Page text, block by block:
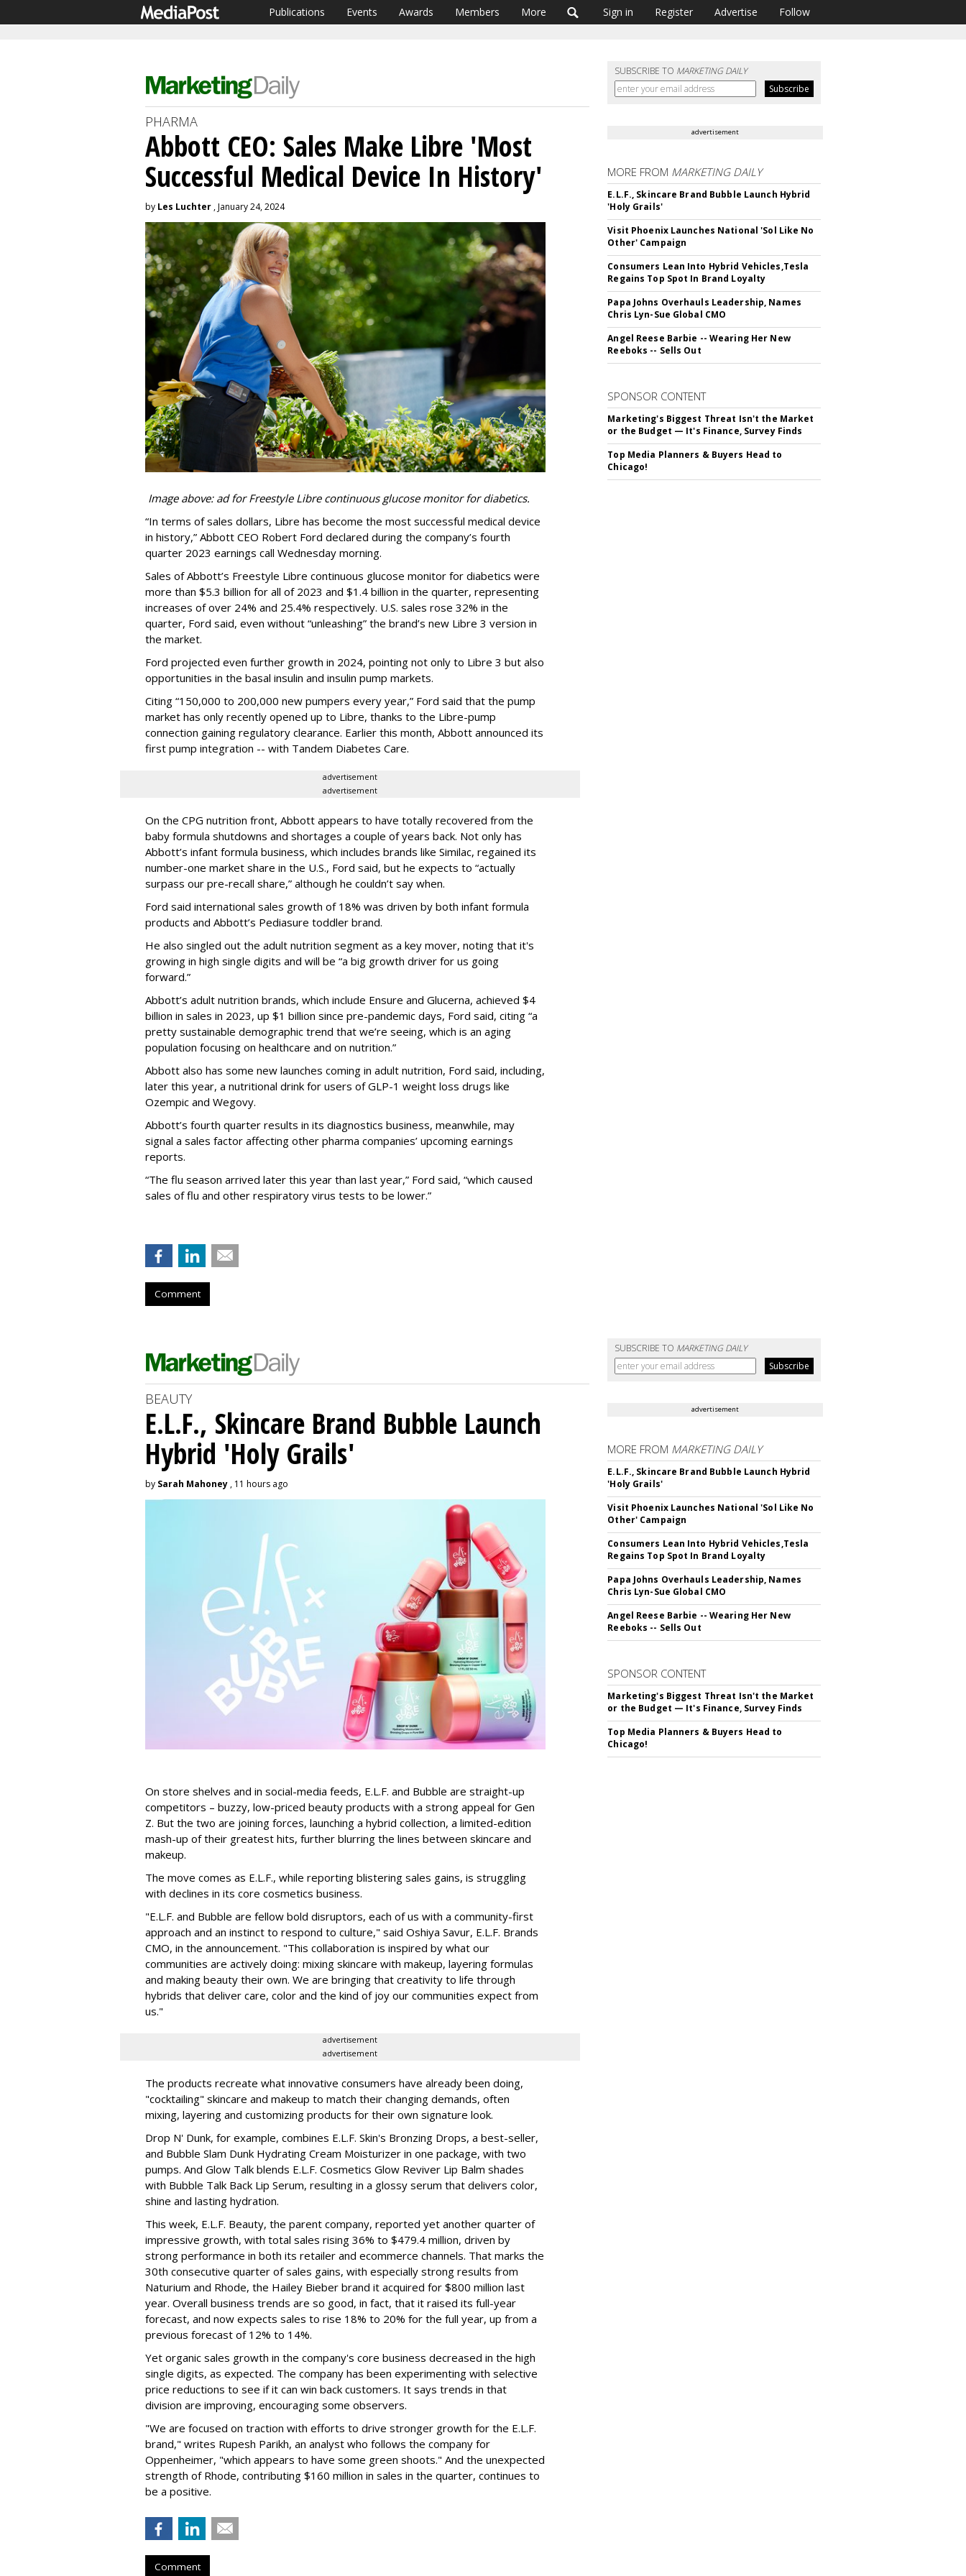
Publications Events Awards Members More Sign in Register Advertise Follow
SUBSCRIBE TO MARKETING DAILY
PHARMA
Abbott CEO: Sales Make Libre 'Most
Successful Medical Device In History'
by Les Luchter , January 24, 2024
Image above: ad for Freestyle Libre continuous glucose monitor for diabetics.
“In terms of sales dollars, Libre has become the most successful medical device
in history,” Abbott CEO Robert Ford declared during the company’s fourth
quarter 2023 earnings call Wednesday morning.
Sales of Abbott’s Freestyle Libre continuous glucose monitor for diabetics were
more than $5.3 billion for all of 2023 and $1.4 billion in the quarter, representing
increases of over 24% and 25.4% respectively. U.S. sales rose 32% in the
quarter, Ford said, even without “unleashing” the brand’s new Libre 3 version in
the market.
Ford projected even further growth in 2024, pointing not only to Libre 3 but also
opportunities in the basal insulin and insulin pump markets.
Citing “150,000 to 200,000 new pumpers every year,” Ford said that the pump
market has only recently opened up to Libre, thanks to the Libre-pump
connection gaining regulatory clearance. Earlier this month, Abbott announced its
first pump integration -- with Tandem Diabetes Care.
advertisement
advertisement
On the CPG nutrition front, Abbott appears to have totally recovered from the
baby formula shutdowns and shortages a couple of years back. Not only has
Abbott’s infant formula business, which includes brands like Similac, regained its
number-one market share in the U.S., Ford said, but he expects to “actually
surpass our pre-recall share,” although he couldn’t say when.
Ford said international sales growth of 18% was driven by both infant formula
products and Abbott’s Pediasure toddler brand.
He also singled out the adult nutrition segment as a key mover, noting that it's
growing in high single digits and will be “a big growth driver for us going
forward.”
Abbott’s adult nutrition brands, which include Ensure and Glucerna, achieved $4
billion in sales in 2023, up $1 billion since pre-pandemic days, Ford said, citing “a
pretty sustainable demographic trend that we’re seeing, which is an aging
population focusing on healthcare and on nutrition.”
Abbott also has some new launches coming in adult nutrition, Ford said, including,
later this year, a nutritional drink for users of GLP-1 weight loss drugs like
Ozempic and Wegovy.
Abbott’s fourth quarter results in its diagnostics business, meanwhile, may
signal a sales factor affecting other pharma companies’ upcoming earnings
reports.
“The flu season arrived later this year than last year,” Ford said, “which caused
sales of flu and other respiratory virus tests to be lower.”
Comment
advertisement
MORE FROM MARKETING DAILY
E.L.F., Skincare Brand Bubble Launch Hybrid
'Holy Grails'
Visit Phoenix Launches National 'Sol Like No
Other' Campaign
Consumers Lean Into Hybrid Vehicles,Tesla
Regains Top Spot In Brand Loyalty
Papa Johns Overhauls Leadership, Names
Chris Lyn-Sue Global CMO
Angel Reese Barbie -- Wearing Her New
Reeboks -- Sells Out
SPONSOR CONTENT
Marketing's Biggest Threat Isn't the Market
or the Budget — It's Finance, Survey Finds
Top Media Planners & Buyers Head to
Chicago!
SUBSCRIBE TO MARKETING DAILY
BEAUTY
E.L.F., Skincare Brand Bubble Launch
Hybrid 'Holy Grails'
by Sarah Mahoney , 11 hours ago
On store shelves and in social-media feeds, E.L.F. and Bubble are straight-up
competitors – buzzy, low-priced beauty products with a strong appeal for Gen
Z. But the two are joining forces, launching a hybrid collection, a limited-edition
mash-up of their greatest hits, further blurring the lines between skincare and
makeup.
The move comes as E.L.F., while reporting blistering sales gains, is struggling
with declines in its core cosmetics business.
"E.L.F. and Bubble are fellow bold disruptors, each of us with a community-first
approach and an instinct to respond to culture," said Oshiya Savur, E.L.F. Brands
CMO, in the announcement. "This collaboration is inspired by what our
communities are actively doing: mixing skincare with makeup, layering formulas
and making beauty their own. We are bringing that creativity to life through
hybrids that deliver care, color and the kind of joy our communities expect from
us."
advertisement
advertisement
The products recreate what innovative consumers have already been doing,
"cocktailing" skincare and makeup to match their changing demands, often
mixing, layering and customizing products for their own signature look.
Drop N' Dunk, for example, combines E.L.F. Skin's Bronzing Drops, a best-seller,
and Bubble Slam Dunk Hydrating Cream Moisturizer in one package, with two
pumps. And Glow Talk blends E.L.F. Cosmetics Glow Reviver Lip Balm shades
with Bubble Talk Back Lip Serum, resulting in a glossy serum that delivers color,
shine and lasting hydration.
This week, E.L.F. Beauty, the parent company, reported yet another quarter of
impressive growth, with total sales rising 36% to $479.4 million, driven by
strong performance in both its retailer and ecommerce channels. That marks the
30th consecutive quarter of sales gains, with especially strong results from
Naturium and Rhode, the Hailey Bieber brand it acquired for $800 million last
year. Overall business trends are so good, in fact, that it raised its full-year
forecast, and now expects sales to rise 18% to 20% for the full year, up from a
previous forecast of 12% to 14%.
Yet organic sales growth in the company's core business decreased in the high
single digits, as expected. The company has been experimenting with selective
price reductions to see if it can win back customers. It says trends in that
division are improving, encouraging some observers.
"We are focused on traction with efforts to drive stronger growth for the E.L.F.
brand," writes Rupesh Parikh, an analyst who follows the company for
Oppenheimer, "which appears to have some green shoots." And the unexpected
strength of Rhode, contributing $160 million in sales in the quarter, continues to
be a positive.
Comment
advertisement
MORE FROM MARKETING DAILY
E.L.F., Skincare Brand Bubble Launch Hybrid
'Holy Grails'
Visit Phoenix Launches National 'Sol Like No
Other' Campaign
Consumers Lean Into Hybrid Vehicles,Tesla
Regains Top Spot In Brand Loyalty
Papa Johns Overhauls Leadership, Names
Chris Lyn-Sue Global CMO
Angel Reese Barbie -- Wearing Her New
Reeboks -- Sells Out
SPONSOR CONTENT
Marketing's Biggest Threat Isn't the Market
or the Budget — It's Finance, Survey Finds
Top Media Planners & Buyers Head to
Chicago!